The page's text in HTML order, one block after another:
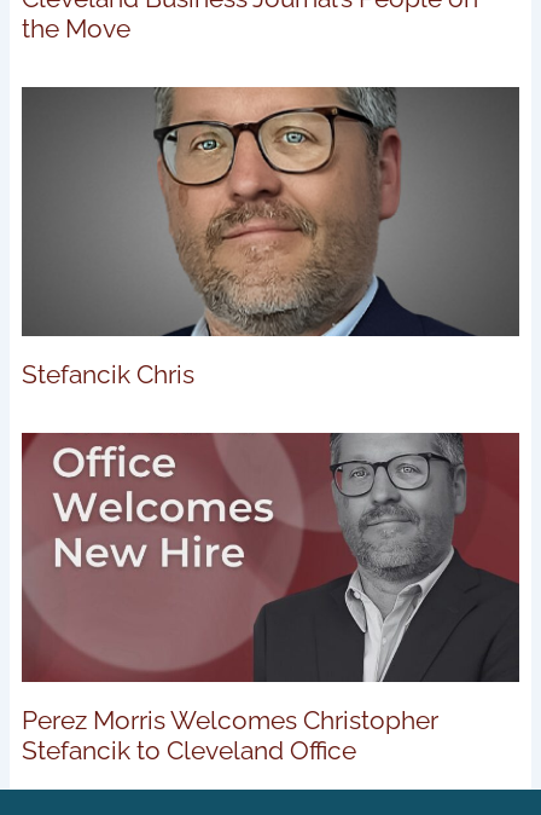
the Move
Stefancik Chris
Perez Morris Welcomes Christopher
Stefancik to Cleveland Office